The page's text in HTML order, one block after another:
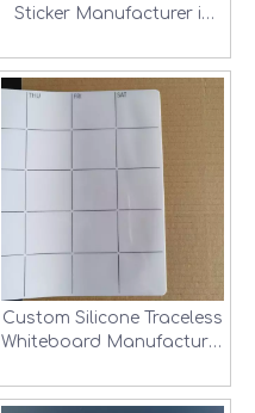
Sticker Manufacturer in
Custom Silicone Traceless
Whiteboard Manufacturer